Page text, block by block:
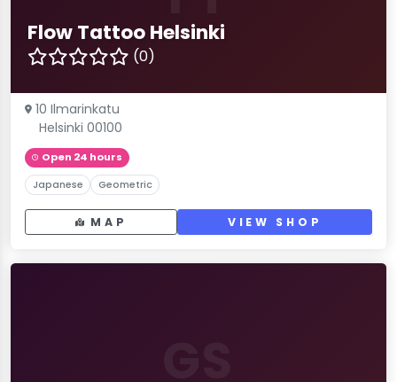
Flow Tattoo Helsinki
(0)
10 Ilmarinkatu
Helsinki 00100
Open 24 hours
Japanese Geometric
MAP VIEW SHOP